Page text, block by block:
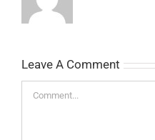
Leave A Comment